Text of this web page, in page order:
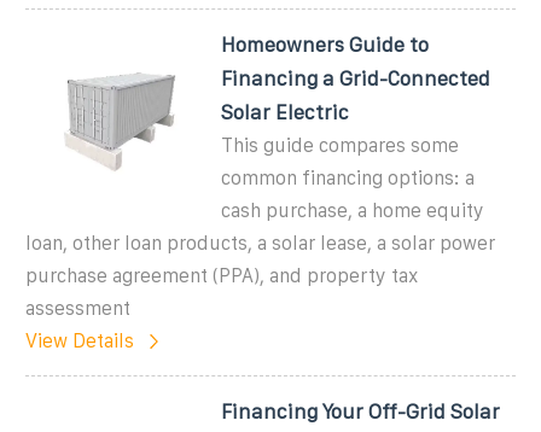
Homeowners Guide to
Financing a Grid-Connected
Solar Electric
This guide compares some
common financing options: a
cash purchase, a home equity
loan, other loan products, a solar lease, a solar power
purchase agreement (PPA), and property tax
assessment
View Details
Financing Your Off-Grid Solar